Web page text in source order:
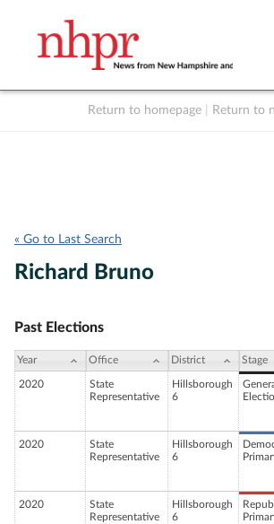
Return to homepage Return to
« Go to Last Search
Richard Bruno
Past Elections
Year Office District Stage
2020
State
Representative
Hillsborough
6
2020
State
Representative
Hillsborough
6
2020
State
Representative
Hillsborough
6